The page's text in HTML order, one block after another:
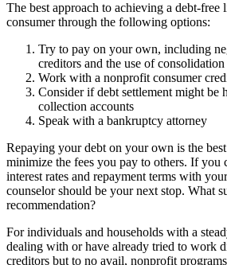
The best approach to achieving a debt-
consumer through the following options:
Try to pay on your own, including
creditors and the use of
Work with a nonprofit consumer
Consider if debt settlement might
collection accounts
Speak with a bankruptcy attorney
Repaying your debt on your own is the
minimize the fees you pay to others. If you
interest rates and repayment terms with
counselor should be your next stop. What
recommendation?
For individuals and households with a
dealing with or have already tried to work
creditors but to no avail, nonprofit